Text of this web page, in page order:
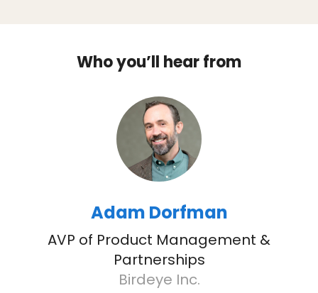
Who you’ll hear from
Adam Dorfman
AVP of Product Management &
Partnerships
Birdeye Inc.